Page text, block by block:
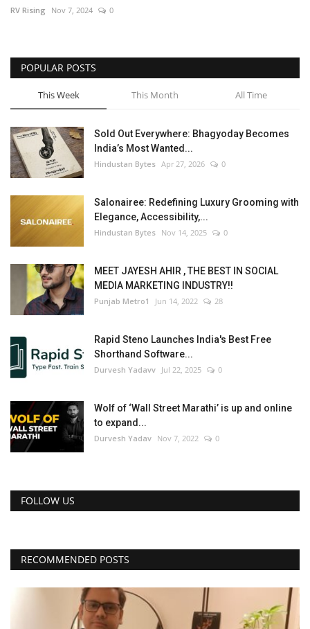
RV Rising Nov 7, 2024 0
POPULAR POSTS
This Week This Month All Time
Sold Out Everywhere: Bhagyoday Becomes
India’s Most Wanted...
Hindustan Bytes Apr 27, 2026 0
Salonairee: Redefining Luxury Grooming with
Elegance, Accessibility,...
Hindustan Bytes Nov 14, 2025 0
MEET JAYESH AHIR , THE BEST IN SOCIAL
MEDIA MARKETING INDUSTRY!!
Punjab Metro1 Jun 14, 2022 28
Rapid Steno Launches India's Best Free
Shorthand Software...
Durvesh Yadavv Jul 22, 2025 0
Wolf of ‘Wall Street Marathi’ is up and online
to expand...
Durvesh Yadav Nov 7, 2022 0
FOLLOW US
RECOMMENDED POSTS